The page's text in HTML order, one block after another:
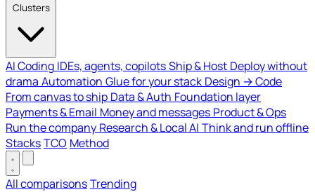
Clusters
AI Coding IDEs, agents, copilotsShip & Host Deploy without
drama Automation Glue for your stack Design → Code
From canvas to ship Data & Auth Foundation layer
Payments & Email Money and messages Product & Ops
Run the company Research & Local AI Think and run offline
StacksTCO Method
All comparisonsTrending